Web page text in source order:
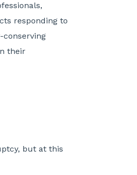
responding to
their
but at this